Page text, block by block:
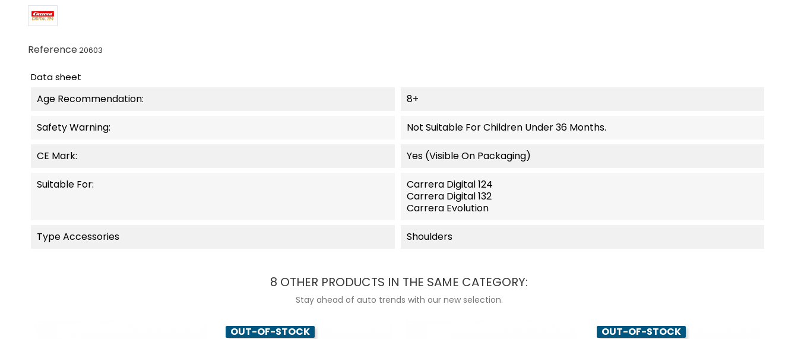
Reference20603
Data sheet
Age Recommendation: 8+
Safety Warning: Not Suitable For Children Under 36 Months.
CE Mark: Yes (visible On Packaging)
Suitable For:
Carrera Digital 124
Carrera Digital 132
Carrera Evolution
Type Accessories Shoulders
8 OTHER PRODUCTS IN THE SAME CATEGORY:
Stay ahead of auto trends with our new selection.
OUT-OF-STOCK OUT-OF-STOCK